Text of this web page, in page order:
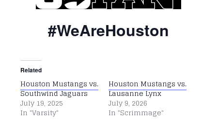
#WeAreHouston
Related
Houston Mustangs vs.
Southwind Jaguars
July 19, 2025
In "Varsity"
Houston Mustangs vs.
Lausanne Lynx
July 9, 2026
In "Scrimmage"